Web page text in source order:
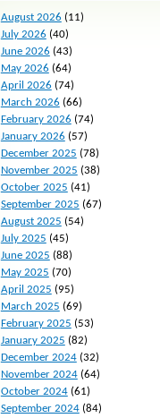
August 2026 (11)
July 2026 (40)
June 2026 (43)
May 2026 (64)
April 2026 (74)
March 2026 (66)
February 2026 (74)
January 2026 (57)
December 2025 (78)
November 2025 (38)
October 2025 (41)
September 2025 (67)
August 2025 (54)
July 2025 (45)
June 2025 (88)
May 2025 (70)
April 2025 (95)
March 2025 (69)
February 2025 (53)
January 2025 (82)
December 2024(32)
November 2024(64)
October 2024(61)
September 2024(84)